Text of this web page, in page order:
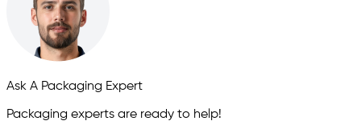
Ask A Packaging Expert
Packaging experts are ready to help!